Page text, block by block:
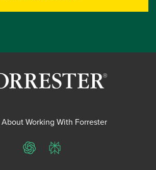
Working With Forrester
ChatGPTPerplexity